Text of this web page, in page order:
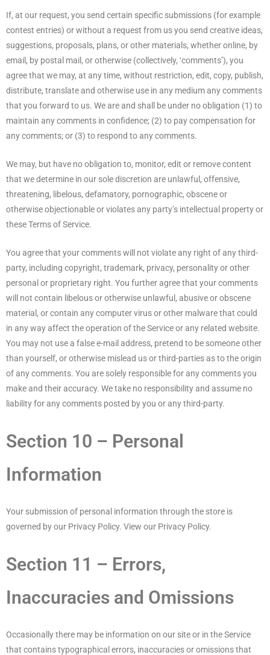
If, at our request, you send certain specific submissions (for example
contest entries) or without a request from us you send creative ideas,
suggestions, proposals, plans, or other materials, whether online, by
email, by postal mail, or otherwise (collectively, ‘comments’), you
agree that we may, at any time, without restriction, edit, copy, publish,
distribute, translate and otherwise use in any medium any comments
that you forward to us. We are and shall be under no obligation (1) to
maintain any comments in confidence; (2) to pay compensation for
any comments; or (3) to respond to any comments.
We may, but have no obligation to, monitor, edit or remove content
that we determine in our sole discretion are unlawful, offensive,
threatening, libelous, defamatory, pornographic, obscene or
otherwise objectionable or violates any party’s intellectual property or
these Terms of Service.
You agree that your comments will not violate any right of any third-
party, including copyright, trademark, privacy, personality or other
personal or proprietary right. You further agree that your comments
will not contain libelous or otherwise unlawful, abusive or obscene
material, or contain any computer virus or other malware that could
in any way affect the operation of the Service or any related website.
You may not use a false e-mail address, pretend to be someone other
than yourself, or otherwise mislead us or third-parties as to the origin
of any comments. You are solely responsible for any comments you
make and their accuracy. We take no responsibility and assume no
liability for any comments posted by you or any third-party.
Section 10 – Personal
Information
Your submission of personal information through the store is
governed by our Privacy Policy. View our Privacy Policy.
Section 11 – Errors,
Inaccuracies and Omissions
Occasionally there may be information on our site or in the Service
that contains typographical errors, inaccuracies or omissions that